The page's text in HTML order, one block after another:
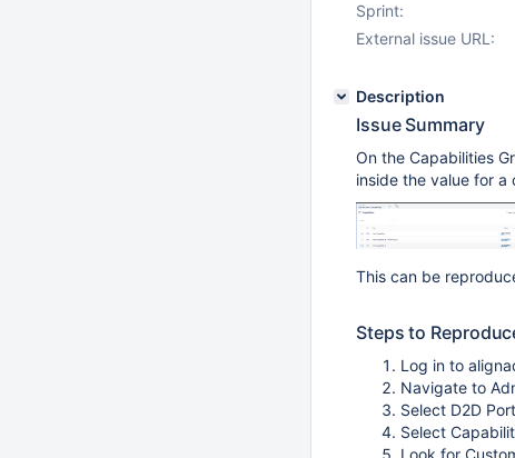
Sprint:
External issue URL:
Description
Issue Summary
On the Capabilities
inside the value for a
This can be
Steps to
Log in to
Navigate to
Select D2D
Select
Look for